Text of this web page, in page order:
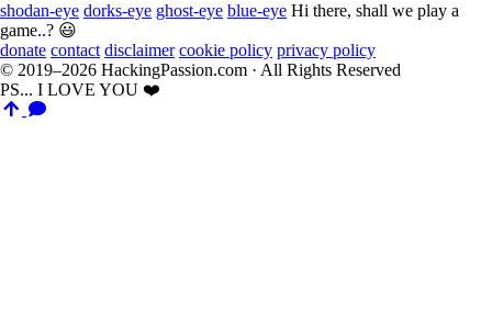
shodan-eye dorks-eye ghost-eye blue-eye Hi there, shall we play a
game..? 😃
donate contact disclaimer cookie policy privacy policy
© 2019–2026 HackingPassion.com · All Rights Reserved
PS... I LOVE YOU ❤️